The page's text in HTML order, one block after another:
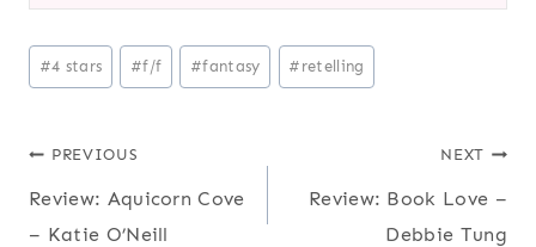
Post
Tags:
#4 stars #f/f #fantasy # retelling
Post
navigation
PREVIOUS
Review: Aquicorn Cove
– Katie O’Neill
NEXT
Review: Book Love –
Debbie Tung